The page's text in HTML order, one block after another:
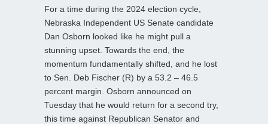
For a time during the 2024 election cycle,
Nebraska Independent US Senate candidate
Dan Osborn looked like he might pull a
stunning upset. Towards the end, the
momentum fundamentally shifted, and he lost
to Sen. Deb Fischer (R) by a 53.2 – 46.5
percent margin. Osborn announced on
Tuesday that he would return for a second try,
this time against Republican Senator and